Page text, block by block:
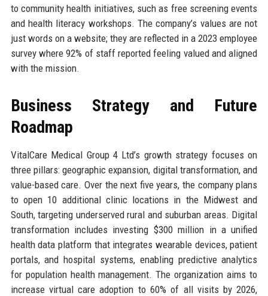
to community health initiatives, such as free screening events
and health literacy workshops. The company’s values are not
just words on a website; they are reflected in a 2023 employee
survey where 92% of staff reported feeling valued and aligned
with the mission.
Business Strategy and Future
Roadmap
VitalCare Medical Group 4 Ltd’s growth strategy focuses on
three pillars: geographic expansion, digital transformation, and
value-based care. Over the next five years, the company plans
to open 10 additional clinic locations in the Midwest and
South, targeting underserved rural and suburban areas. Digital
transformation includes investing $300 million in a unified
health data platform that integrates wearable devices, patient
portals, and hospital systems, enabling predictive analytics
for population health management. The organization aims to
increase virtual care adoption to 60% of all visits by 2026,